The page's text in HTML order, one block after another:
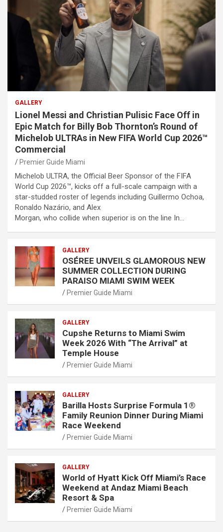
GALLERY
Lionel Messi and Christian Pulisic Face Off in
Epic Match for Billy Bob Thornton’s Round of
Michelob ULTRAs in New FIFA World Cup 2026™
Commercial
Premier Guide Miami
Michelob ULTRA, the Official Beer Sponsor of the FIFA
World Cup 2026™, kicks off a full-scale campaign with a
star-studded roster of legends including Guillermo Ochoa,
Ronaldo Nazário, and Alex
Morgan, who collide when superior is on the line In…
GALLERY
OSÉREE UNVEILS GLAMOROUS NEW
SUMMER COLLECTION DURING
PARAISO MIAMI SWIM WEEK
Premier Guide Miami
GALLERY
Cupshe Returns to Miami Swim
Week 2026 With “The Arrival” at
Temple House
Premier Guide Miami
GALLERY
Barilla Hosts Surprise Formula 1®
Family Reunion Dinner During Miami
Race Weekend
Premier Guide Miami
GALLERY
World of Hyatt Kick Off Miami’s Race
Weekend at Andaz Miami Beach
Resort & Spa
Premier Guide Miami